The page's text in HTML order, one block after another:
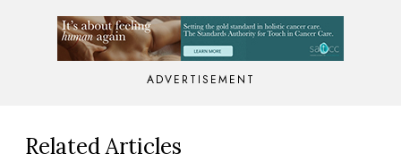
ADVERTISEMENT
Related Articles